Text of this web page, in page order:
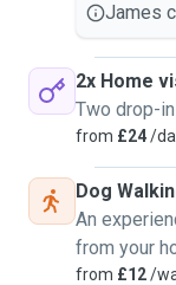
James
2x Home
Two drop-
from £24/
Dog
An
from your
from £12/